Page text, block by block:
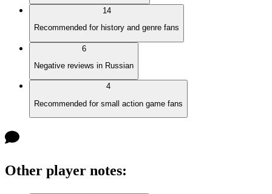
14
Recommended for history and genre fans
6
Negative reviews in Russian
4
Recommended for small action game fans
Other player notes: